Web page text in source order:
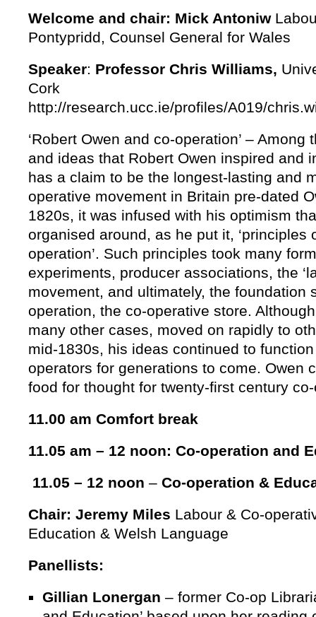
Welcome and chair: Mick Antoniw
Pontypridd, Counsel General for Wales
Speaker: Professor Chris Williams,
Cork
http://research.ucc.ie/profiles/A019/
‘Robert Owen and co-operation’ –
and ideas that Robert Owen inspired and
has a claim to be the longest-lasting and
operative movement in Britain pre-dated
1820s, it was infused with his optimism
organised around, as he put it, ‘principles
operation’. Such principles took many
experiments, producer associations, the
movement, and ultimately, the foundation
operation, the co-operative store.
many other cases, moved on rapidly to
mid-1830s, his ideas continued to
operators for generations to come. Owen
food for thought for twenty-first century
11.00 am Comfort break
11.05 am – 12 noon: Co-operation and
11.05 – 12 noon – Co-operation &
Chair: Jeremy Miles Labour & Co-
Education & Welsh Language
Panellists:
Gillian Lonergan – former Co-op